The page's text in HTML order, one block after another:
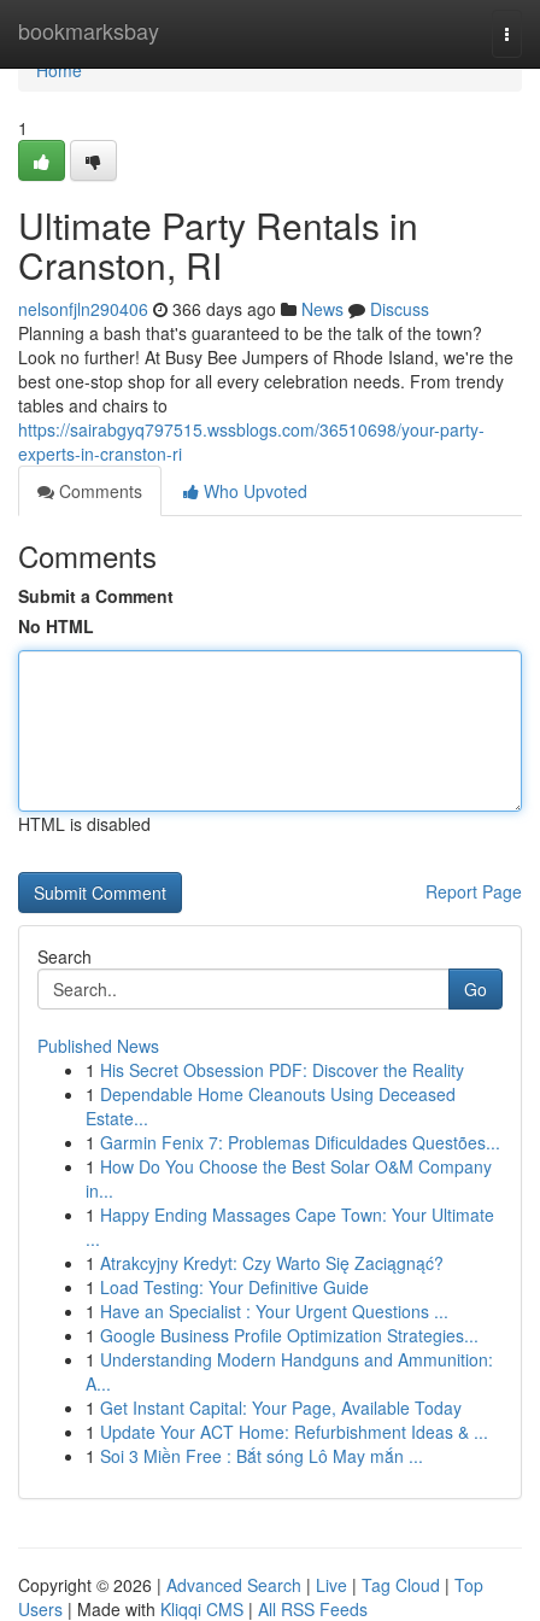
bookmarksbay
Home
Home
1
Ultimate Party Rentals in
Cranston, RI
nelsonfjln290406 366 days ago News
Discuss
Planning a bash that's guaranteed to be the talk of the town?
Look no further! At Busy Bee Jumpers of Rhode Island, we're the
best one-stop shop for all every celebration needs. From trendy
tables and chairs to
https://sairabgyq797515.wssblogs.com/36510698/your-party-
experts-in-cranston-ri
Comments
Who Upvoted
Comments
Submit a Comment
No HTML
HTML is disabled
Report Page
Search
Go
Published News
1 His Secret Obsession PDF: Discover the Reality
1 Dependable Home Cleanouts Using Deceased
Estate...
1 Garmin Fenix 7: Problemas Dificuldades Questões...
1 How Do You Choose the Best Solar O&M Company
in...
1 Happy Ending Massages Cape Town: Your Ultimate
...
1 Atrakcyjny Kredyt: Czy Warto Się Zaciągnąć?
1 Load Testing: Your Definitive Guide
1 Have an Specialist : Your Urgent Questions ...
1 Google Business Profile Optimization Strategies...
1 Understanding Modern Handguns and Ammunition:
A...
1 Get Instant Capital: Your Page, Available Today
1 Update Your ACT Home: Refurbishment Ideas & ...
1 Soi 3 Miền Free : Bắt sóng Lô May mắn ...
Copyright © 2026 | Advanced Search | Live | Tag Cloud | Top
Users | Made with Kliqqi CMS | All RSS Feeds